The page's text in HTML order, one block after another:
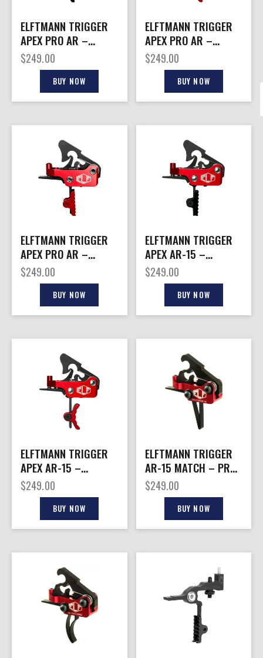
ELFTMANN TRIGGER
APEX PRO AR –
PLTFRMS STRAIGHT
2.75-7LBS BLK
$249.00
BUY NOW
ELFTMANN TRIGGER
APEX PRO AR –
PLTFRMS CURVED
2.75-7LBS RED
$249.00
BUY NOW
ELFTMANN TRIGGER
APEX PRO AR –
PLTFRMS STRAIGHT
2.75-7LBS RED
$249.00
BUY NOW
ELFTMANN TRIGGER
APEX AR-15 –
STRAIGHT ADJ 2.75-
7LBS BLACK
$249.00
BUY NOW
ELFTMANN TRIGGER
APEX AR-15 –
CURVED ADJ 2.75-
7LBS RED
$249.00
BUY NOW
ELFTMANN TRIGGER
AR-15 MATCH – PRO
STRAIT PRO LOCK
2.75-4LBS
$249.00
BUY NOW